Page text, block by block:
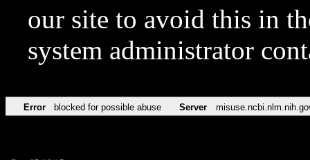
our site to avoid this in
system administrator
Error blocked for possible abuse Server